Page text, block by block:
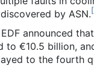
by ASN. [
announced
to €10.5 billion,
to the fourth